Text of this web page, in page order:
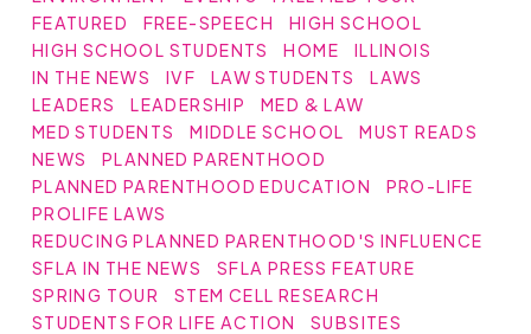
FEATURED
FREE-SPEECH
HIGH SCHOOL
HIGH SCHOOL STUDENTS
HOME
ILLINOIS
IN THE NEWS
IVF LAW STUDENTS
LAWS
LEADERS
LEADERSHIP
MED & LAW
MED STUDENTS
MIDDLE SCHOOL
MUST READS
NEWS
PLANNED PARENTHOOD
PLANNED PARENTHOOD EDUCATION
PRO-LIFE
PROLIFE LAWS
REDUCING PLANNED PARENTHOOD'S INFLUENCE
SFLA IN THE NEWS
SFLA PRESS FEATURE
SPRING TOUR
STEM CELL RESEARCH
STUDENTS FOR LIFE ACTION
SUBSITES